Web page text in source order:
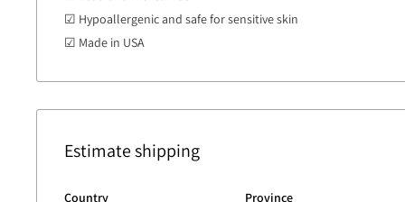
☑ Hypoallergenic and safe for sensitive skin
☑ Made in USA
Estimate shipping
Country Province